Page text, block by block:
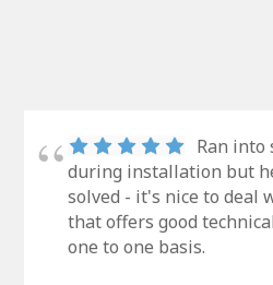
Ran into
during installation but
solved - it's nice to deal
that offers good
one to one basis.